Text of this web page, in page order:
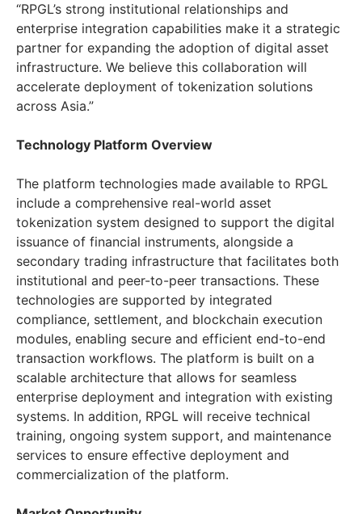
“RPGL’s strong institutional relationships and
enterprise integration capabilities make it a strategic
partner for expanding the adoption of digital asset
infrastructure. We believe this collaboration will
accelerate deployment of tokenization solutions
across Asia.”
Technology Platform Overview
The platform technologies made available to RPGL
include a comprehensive real-world asset
tokenization system designed to support the digital
issuance of financial instruments, alongside a
secondary trading infrastructure that facilitates both
institutional and peer-to-peer transactions. These
technologies are supported by integrated
compliance, settlement, and blockchain execution
modules, enabling secure and efficient end-to-end
transaction workflows. The platform is built on a
scalable architecture that allows for seamless
enterprise deployment and integration with existing
systems. In addition, RPGL will receive technical
training, ongoing system support, and maintenance
services to ensure effective deployment and
commercialization of the platform.